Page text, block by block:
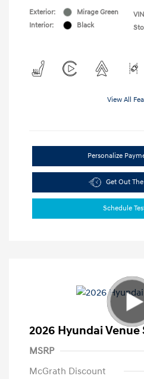
Exterior:
Mirage Green
Interior:
Black
View All
Personalize
Get Out
Schedule
2026 Hyundai Venue
MSRP
McGrath Discount